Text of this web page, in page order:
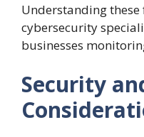
Understanding
cybersecurity
businesses
Security